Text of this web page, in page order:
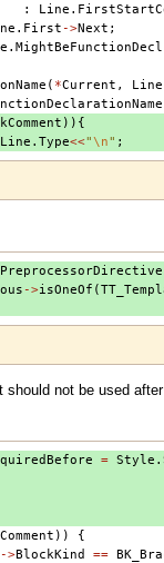
: Line .
. First ->Next ;
. MightBeFunctionDecl
( *Current , Line
)){
Line . Type<<"\n" ;
->isOneOf (
not be used
= Style .
))
{
->BlockKind ==